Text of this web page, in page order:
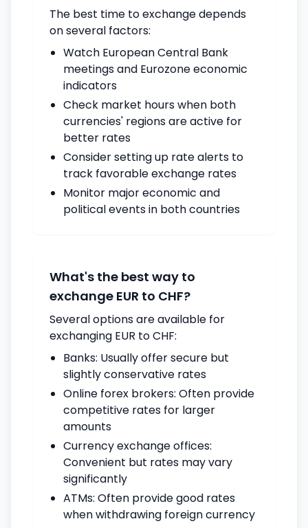
The best time to exchange depends
on several factors:
Watch European Central Bank
meetings and Eurozone economic
indicators
Check market hours when both
currencies' regions are active for
better rates
Consider setting up rate alerts to
track favorable exchange rates
Monitor major economic and
political events in both countries
What's the best way to
exchange EUR to CHF?
Several options are available for
exchanging EUR to CHF:
Banks: Usually offer secure but
slightly conservative rates
Online forex brokers: Often provide
competitive rates for larger
amounts
Currency exchange offices:
Convenient but rates may vary
significantly
ATMs: Often provide good rates
when withdrawing foreign currency